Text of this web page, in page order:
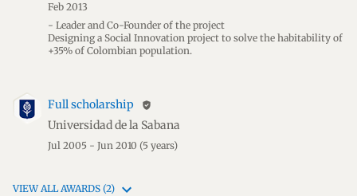
Feb 2013
- Leader and Co-Founder of the project
Designing a Social Innovation project to solve the habitability of
+35% of Colombian population.
Full scholarship verified_user
Universidad de la Sabana
Jul 2005 - Jun 2010 (5 years)
VIEW ALL AWARDS (2)